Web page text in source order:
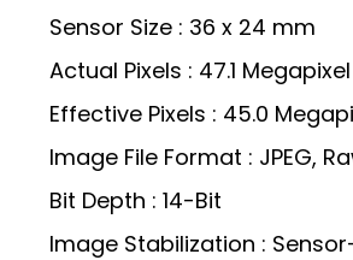
Sensor Size : 36 x 24 mm
Actual Pixels : 47.1 Megapixel
Effective Pixels : 45.0
Image File Format : JPEG,
Bit Depth : 14-Bit
Image Stabilization :